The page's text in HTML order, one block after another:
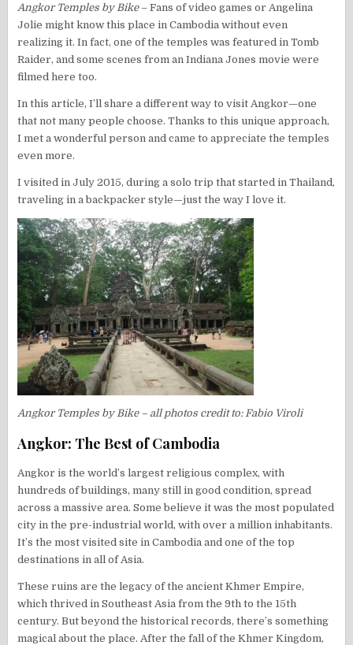
Angkor Temples by Bike– Fans of video games or Angelina
Jolie might know this place in Cambodia without even
realizing it. In fact, one of the temples was featured in Tomb
Raider, and some scenes from an Indiana Jones movie were
filmed here too.
In this article, I’ll share a different way to visit Angkor—one
that not many people choose. Thanks to this unique approach,
I met a wonderful person and came to appreciate the temples
even more.
I visited in July 2015, during a solo trip that started in Thailand,
traveling in a backpacker style—just the way I love it.
Angkor Temples by Bike – all photos credit to: Fabio Viroli
Angkor: The Best of Cambodia
Angkor is the world’s largest religious complex, with
hundreds of buildings, many still in good condition, spread
across a massive area. Some believe it was the most populated
city in the pre-industrial world, with over a million inhabitants.
It’s the most visited site in Cambodia and one of the top
destinations in all of Asia.
These ruins are the legacy of the ancient Khmer Empire,
which thrived in Southeast Asia from the 9th to the 15th
century. But beyond the historical records, there’s something
magical about the place. After the fall of the Khmer Kingdom,